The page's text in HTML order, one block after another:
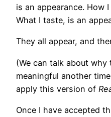
is an appearance. How
What I taste, is an
They all appear, and
(We can talk about
meaningful another
apply this version of
Once I have accepted